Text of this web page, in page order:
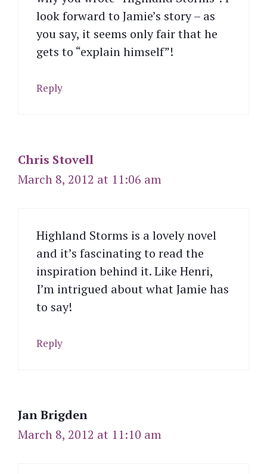
look forward to Jamie’s story – as
you say, it seems only fair that he
gets to “explain himself”!
Reply
Chris Stovell
March 8, 2012 at 11:06 am
Highland Storms is a lovely novel
and it’s fascinating to read the
inspiration behind it. Like Henri,
I’m intrigued about what Jamie has
to say!
Reply
Jan Brigden
March 8, 2012 at 11:10 am